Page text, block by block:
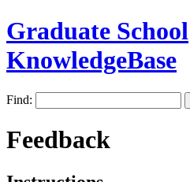
Graduate School
KnowledgeBase
Find:
Feedback